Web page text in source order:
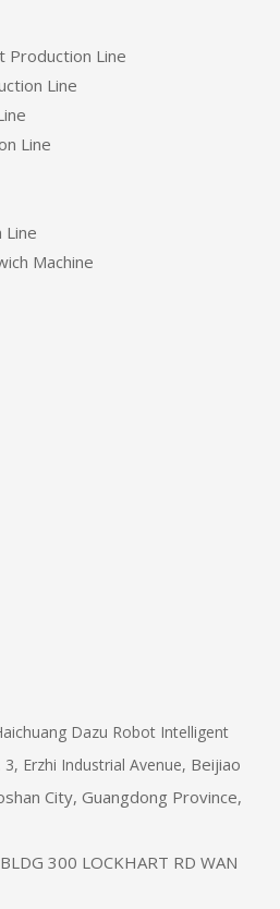
Production Line
Line
Line
Line
Machine
Dazu Robot Intelligent
Erzhi Industrial Avenue, Beijiao
City, Guangdong Province,
300 LOCKHART RD WAN